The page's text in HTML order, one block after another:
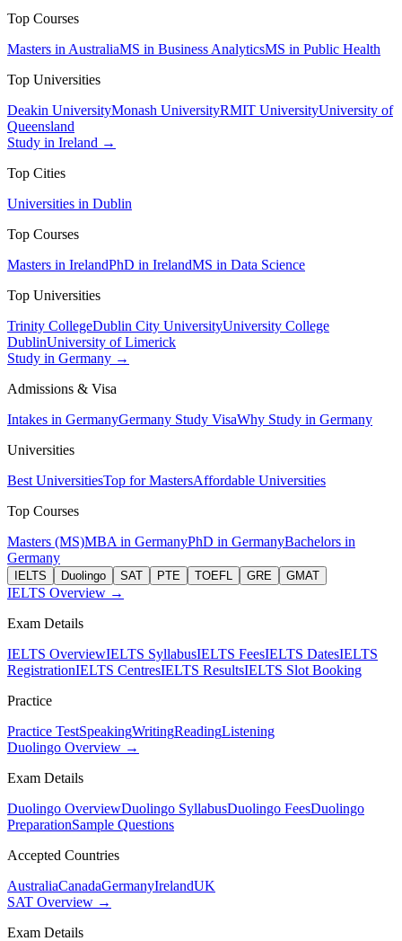
Top Courses
Masters in AustraliaMS in Business AnalyticsMS in Public Health
Top Universities
Deakin UniversityMonash UniversityRMIT UniversityUniversity of
Queensland
Study in Ireland →
Top Cities
Universities in Dublin
Top Courses
Masters in IrelandPhD in IrelandMS in Data Science
Top Universities
Trinity CollegeDublin City UniversityUniversity College
DublinUniversity of Limerick
Study in Germany →
Admissions & Visa
Intakes in GermanyGermany Study VisaWhy Study in Germany
Universities
Best UniversitiesTop for MastersAffordable Universities
Top Courses
Masters (MS)MBA in GermanyPhD in GermanyBachelors in
Germany
IELTS Duolingo SAT PTE TOEFL GRE GMAT
IELTS Overview →
Exam Details
IELTS OverviewIELTS SyllabusIELTS FeesIELTS DatesIELTS
RegistrationIELTS CentresIELTS ResultsIELTS Slot Booking
Practice
Practice TestSpeakingWritingReadingListening
Duolingo Overview →
Exam Details
Duolingo OverviewDuolingo SyllabusDuolingo FeesDuolingo
PreparationSample Questions
Accepted Countries
AustraliaCanadaGermanyIrelandUK
SAT Overview →
Exam Details